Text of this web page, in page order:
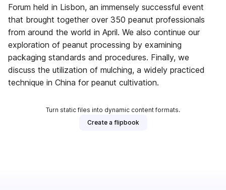
Forum held in Lisbon, an immensely successful event
that brought together over 350 peanut professionals
from around the world in April. We also continue our
exploration of peanut processing by examining
packaging standards and procedures. Finally, we
discuss the utilization of mulching, a widely practiced
technique in China for peanut cultivation.
Turn static files into dynamic content formats.
Create a flipbook